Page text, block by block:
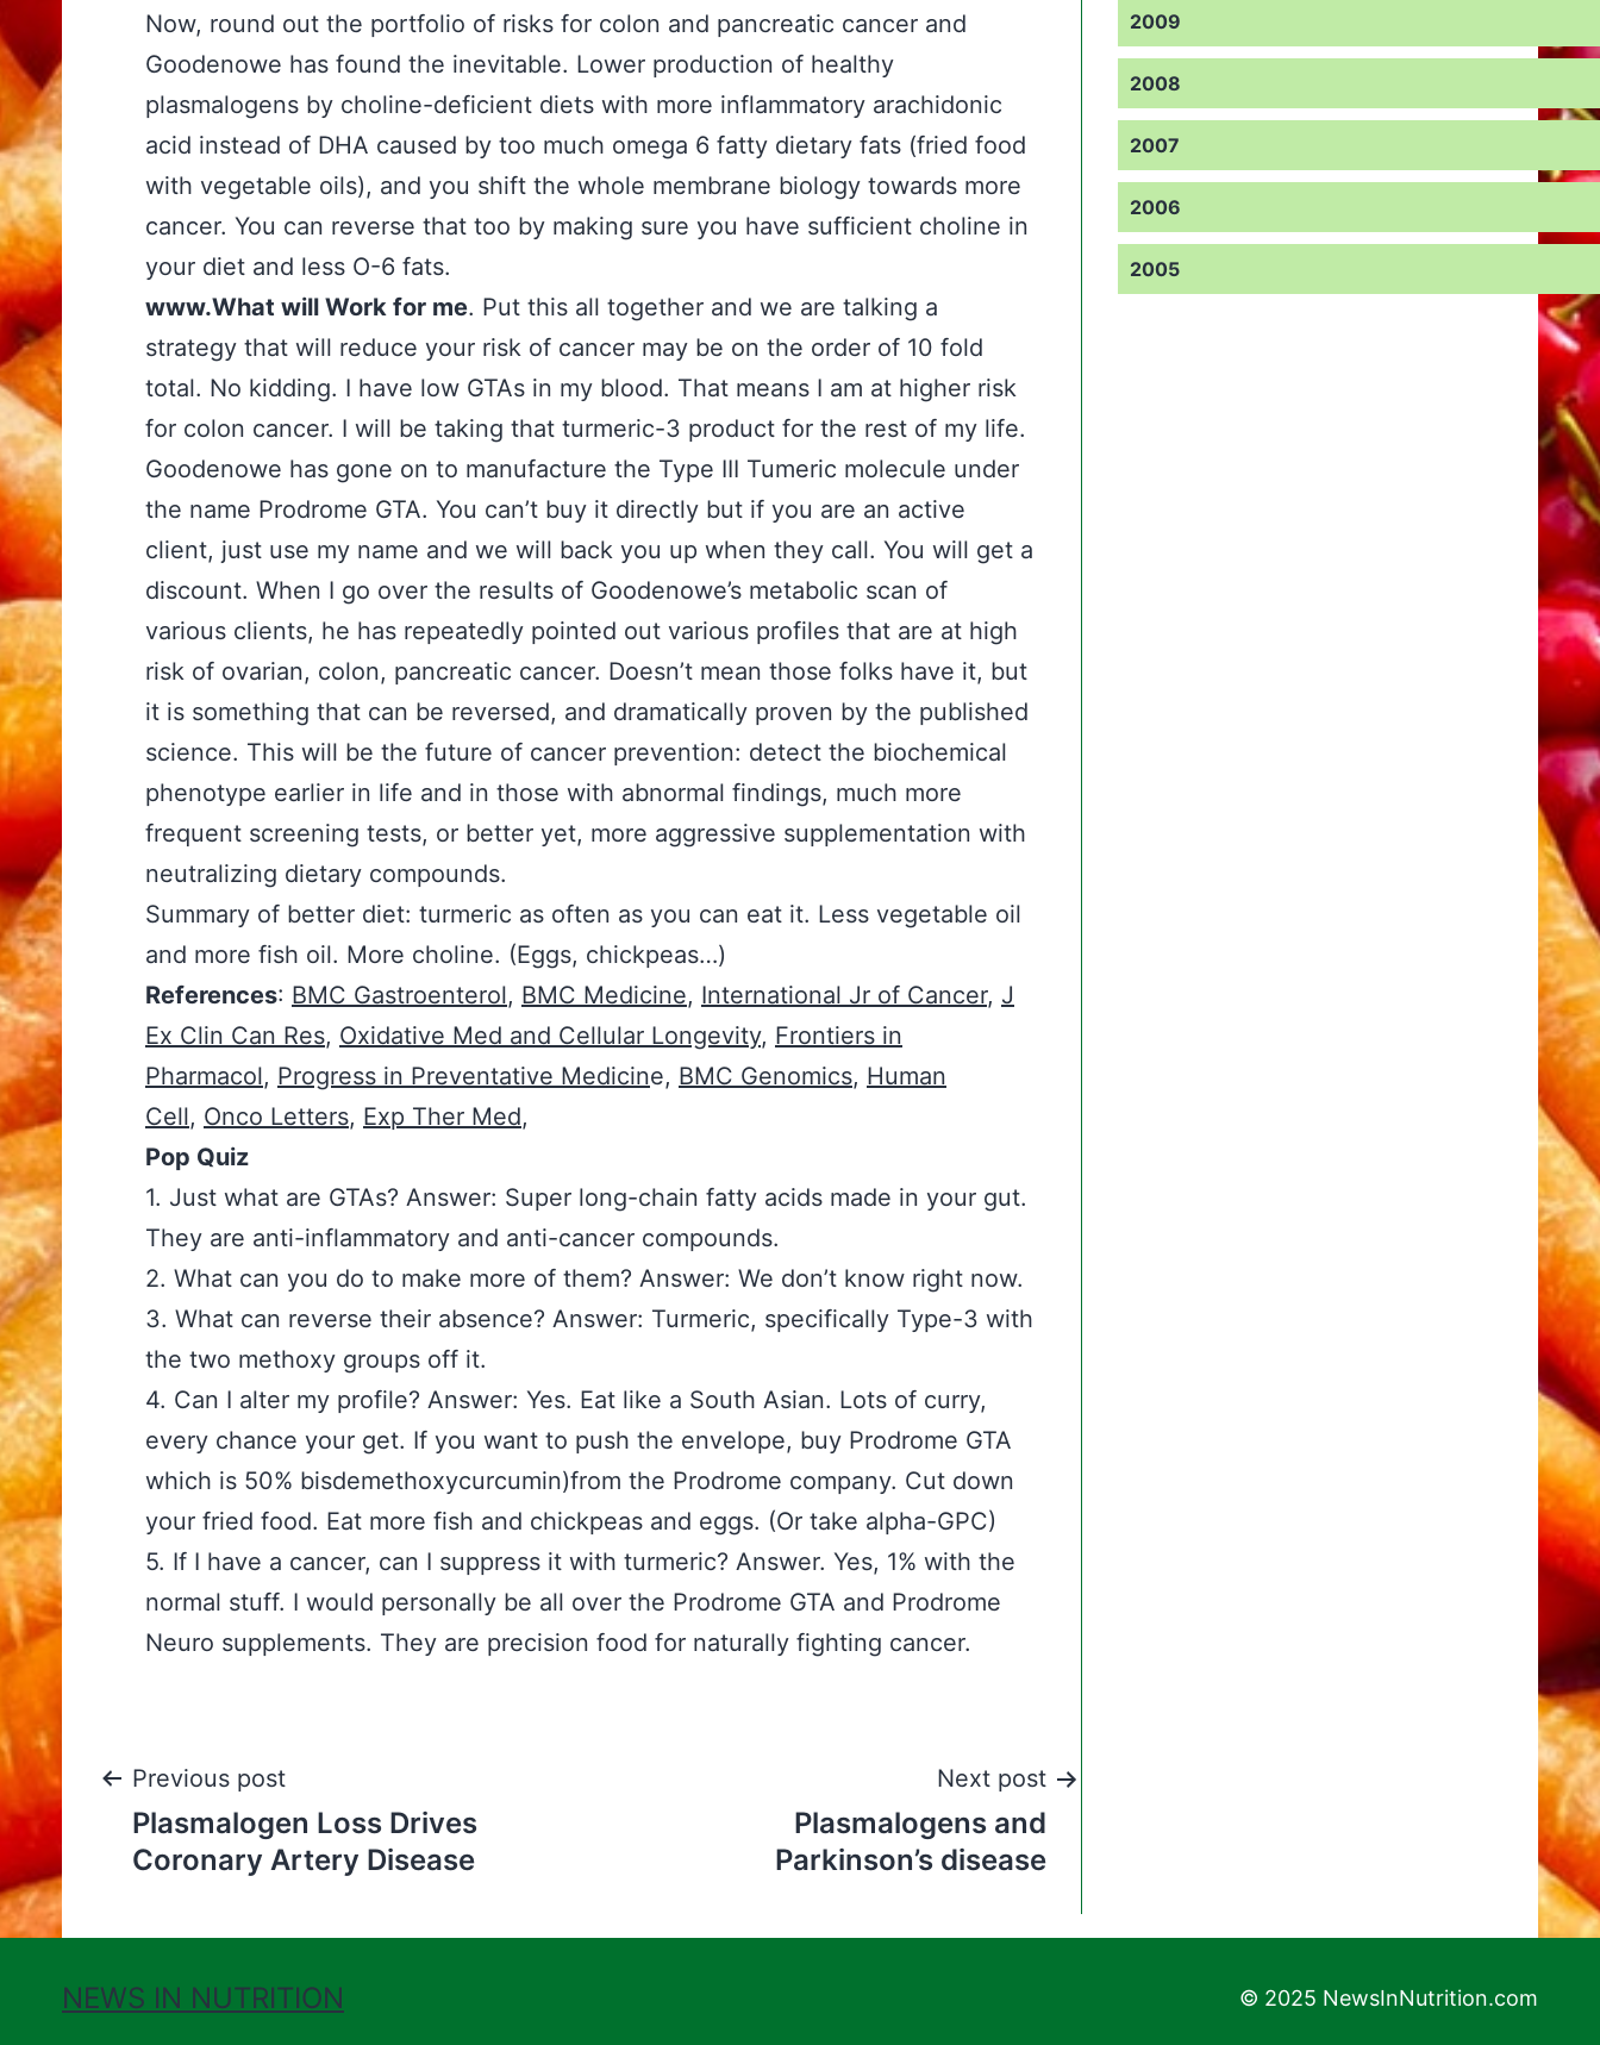
Now, round out the portfolio of risks for colon and pancreatic cancer and
Goodenowe has found the inevitable. Lower production of healthy
plasmalogens by choline-deficient diets with more inflammatory arachidonic
acid instead of DHA caused by too much omega 6 fatty dietary fats (fried food
with vegetable oils), and you shift the whole membrane biology towards more
cancer. You can reverse that too by making sure you have sufficient choline in
your diet and less O-6 fats.
www.What will Work for me. Put this all together and we are talking a
strategy that will reduce your risk of cancer may be on the order of 10 fold
total. No kidding. I have low GTAs in my blood. That means I am at higher risk
for colon cancer. I will be taking that turmeric-3 product for the rest of my life.
Goodenowe has gone on to manufacture the Type III Tumeric molecule under
the name Prodrome GTA. You can’t buy it directly but if you are an active
client, just use my name and we will back you up when they call. You will get a
discount. When I go over the results of Goodenowe’s metabolic scan of
various clients, he has repeatedly pointed out various profiles that are at high
risk of ovarian, colon, pancreatic cancer. Doesn’t mean those folks have it, but
it is something that can be reversed, and dramatically proven by the published
science. This will be the future of cancer prevention: detect the biochemical
phenotype earlier in life and in those with abnormal findings, much more
frequent screening tests, or better yet, more aggressive supplementation with
neutralizing dietary compounds.
Summary of better diet: turmeric as often as you can eat it. Less vegetable oil
and more fish oil. More choline. (Eggs, chickpeas…)
References: BMC Gastroenterol, BMC Medicine, International Jr of Cancer, J
Ex Clin Can Res, Oxidative Med and Cellular Longevity, Frontiers in
Pharmacol, Progress in Preventative Medicine, BMC Genomics, Human
Cell, Onco Letters, Exp Ther Med,
Pop Quiz
1. Just what are GTAs? Answer: Super long-chain fatty acids made in your gut.
They are anti-inflammatory and anti-cancer compounds.
2. What can you do to make more of them? Answer: We don’t know right now.
3. What can reverse their absence? Answer: Turmeric, specifically Type-3 with
the two methoxy groups off it.
4. Can I alter my profile? Answer: Yes. Eat like a South Asian. Lots of curry,
every chance your get. If you want to push the envelope, buy Prodrome GTA
which is 50% bisdemethoxycurcumin)from the Prodrome company. Cut down
your fried food. Eat more fish and chickpeas and eggs. (Or take alpha-GPC)
5. If I have a cancer, can I suppress it with turmeric? Answer. Yes, 1% with the
normal stuff. I would personally be all over the Prodrome GTA and Prodrome
Neuro supplements. They are precision food for naturally fighting cancer.
Post
navigation
Previous post
Plasmalogen Loss Drives
Coronary Artery Disease
Next post
Plasmalogens and
Parkinson’s disease
2009
2008
2007
2006
2005
NEWS IN NUTRITION © 2025 NewsInNutrition.com